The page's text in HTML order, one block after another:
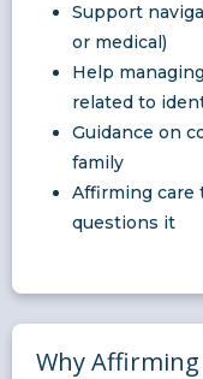
Support
or medical)
Help
related to
Guidance on
family
Affirming
questions it
Why